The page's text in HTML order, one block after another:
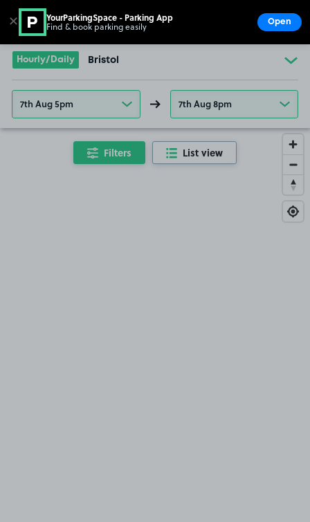
Go to the homepage
Hourly/Daily Bristol
7th Aug 5pm 7th Aug 8pm
Filters List view
✕ YourParkingSpace - Parking App
Find & book parking easily Open